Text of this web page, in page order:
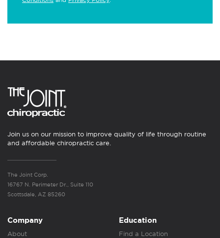
Join us on our mission to improve quality of life through routine
and affordable chiropractic care.
The Joint Corp.
16767 N. Perimeter Dr., Suite 110
Scottsdale, AZ 85260
Company
About
Education
Find a Location